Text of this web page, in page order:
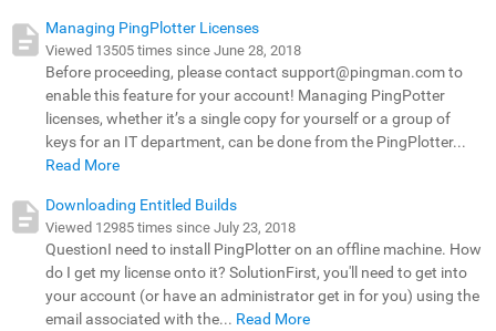
Managing PingPlotter Licenses
Viewed 13505 times since June 28, 2018
Before proceeding, please contact support@pingman.com to
enable this feature for your account! Managing PingPotter
licenses, whether it’s a single copy for yourself or a group of
keys for an IT department, can be done from the PingPlotter...
Read More
Downloading Entitled Builds
Viewed 12985 times since July 23, 2018
QuestionI need to install PingPlotter on an offline machine. How
do I get my license onto it? SolutionFirst, you'll need to get into
your account (or have an administrator get in for you) using the
email associated with the... Read More